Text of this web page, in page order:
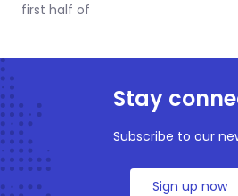
first half of
Stay
Subscribe to our
Sign up now